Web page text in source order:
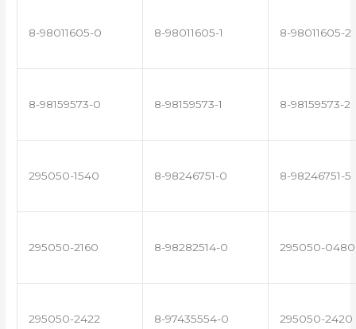
8-98011605-0 8-98011605-1 8-98011605-2
8-98159573-0 8-98159573-1 8-98159573-2
295050-1540 8-98246751-0 8-98246751-5
295050-2160 8-98282514-0 295050-0480
295050-2422 8-97435554-0 295050-2420